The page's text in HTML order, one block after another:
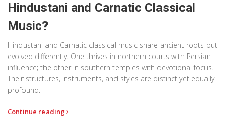
Hindustani and Carnatic Classical
Music?
Hindustani and Carnatic classical music share ancient roots but
evolved differently. One thrives in northern courts with Persian
influence; the other in southern temples with devotional focus.
Their structures, instruments, and styles are distinct yet equally
profound.
Continue reading